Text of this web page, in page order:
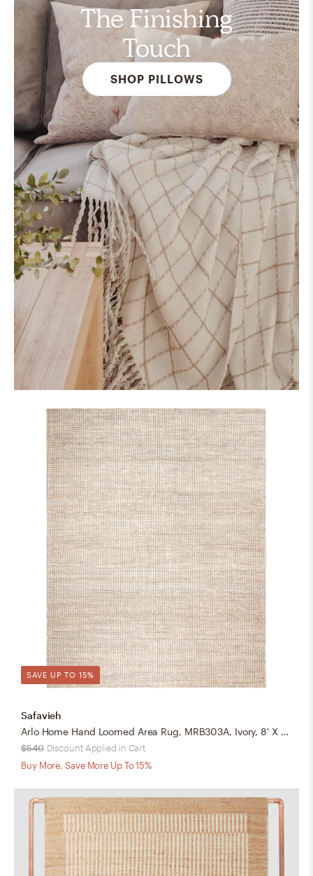
The Finishing
Touch
SHOP PILLOWS
SAVE UP TO 15%
Safavieh
Arlo Home Hand Loomed Area Rug, MRB303A, Ivory, 8' X 10'
$540 Discount Applied in Cart
Buy More, Save More Up To 15%